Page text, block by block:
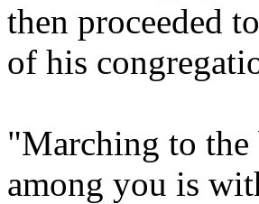
then proceeded
of his
"Marching to the
among you is